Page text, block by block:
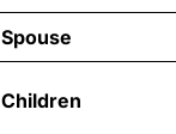
Spouse
Children